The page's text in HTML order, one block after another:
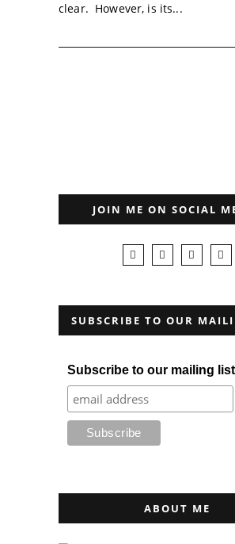
clear. However, is its...
JOIN ME ON SOCIAL
SUBSCRIBE TO OUR
Subscribe to our mailing list
ABOUT ME